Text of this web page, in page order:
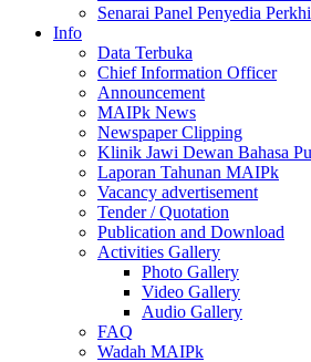
Senarai Panel Penyedia
Info
Data Terbuka
Chief Information Officer
Announcement
MAIPk News
Newspaper Clipping
Klinik Jawi Dewan Bahasa
Laporan Tahunan MAIPk
Vacancy advertisement
Tender / Quotation
Publication and Download
Activities Gallery
Photo Gallery
Video Gallery
Audio Gallery
FAQ
Wadah MAIPk